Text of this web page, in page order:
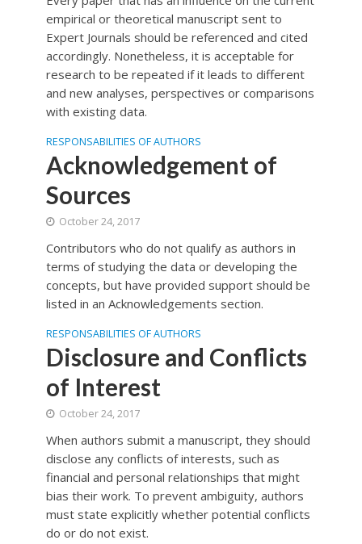
empirical or theoretical manuscript sent to
Expert Journals should be referenced and cited
accordingly. Nonetheless, it is acceptable for
research to be repeated if it leads to different
and new analyses, perspectives or comparisons
with existing data.
RESPONSABILITIES OF AUTHORS
Acknowledgement of
Sources
October 24, 2017
Contributors who do not qualify as authors in
terms of studying the data or developing the
concepts, but have provided support should be
listed in an Acknowledgements section.
RESPONSABILITIES OF AUTHORS
Disclosure and Conflicts
of Interest
October 24, 2017
When authors submit a manuscript, they should
disclose any conflicts of interests, such as
financial and personal relationships that might
bias their work. To prevent ambiguity, authors
must state explicitly whether potential conflicts
do or do not exist.